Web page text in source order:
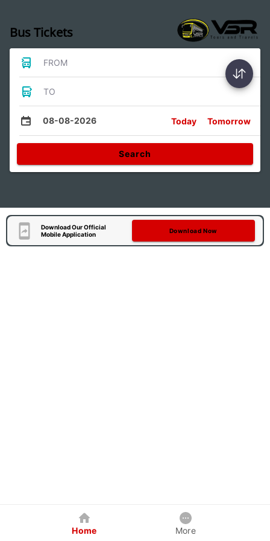
Bus Tickets
FROM
TO
08-08-2026 Today Tomorrow
Search
Download Our Official
Mobile Application
Download Now
Home More